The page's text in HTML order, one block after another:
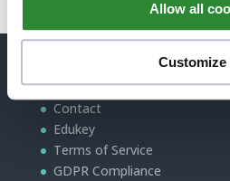
Allow all
Customize
QUICK LINKS
Contact
Edukey
Terms of Service
GDPR Compliance